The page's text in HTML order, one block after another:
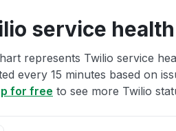
service health
represents Twilio service
every 15 minutes based on
for free to see more Twilio